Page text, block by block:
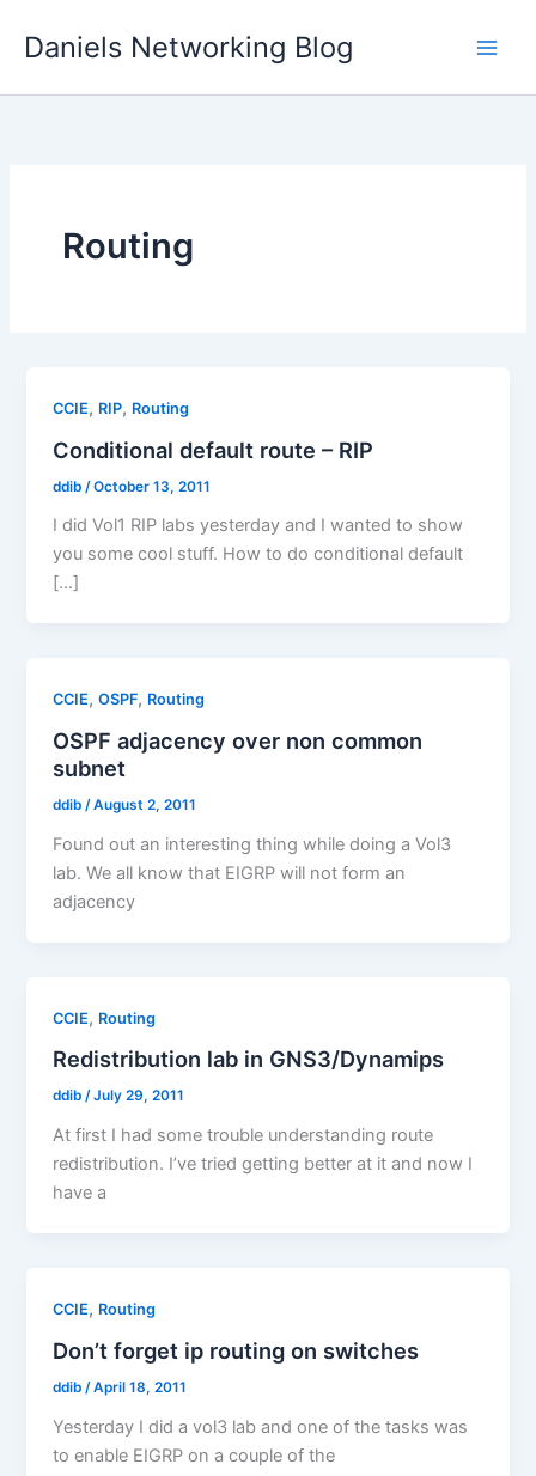
Daniels Networking Blog
Routing
CCIE, RIP, Routing
Conditional default route – RIP
ddib /October 13, 2011
I did Vol1 RIP labs yesterday and I wanted to show
you some cool stuff. How to do conditional default
[…]
CCIE,OSPF, Routing
OSPF adjacency over non common
subnet
ddib/August 2, 2011
Found out an interesting thing while doing a Vol3
lab. We all know that EIGRP will not form an
adjacency
CCIE, Routing
Redistribution lab in GNS3/Dynamips
ddib/July 29, 2011
At first I had some trouble understanding route
redistribution. I’ve tried getting better at it and now I
have a
CCIE, Routing
Don’t forget ip routing on switches
ddib /April 18, 2011
Yesterday I did a vol3 lab and one of the tasks was
to enable EIGRP on a couple of the